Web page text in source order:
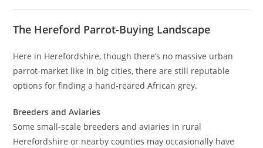
The Hereford Parrot‑Buying Landscape
Here in Herefordshire, though there’s no massive urban
parrot‑market like in big cities, there are still reputable
options for finding a hand‑reared African grey.
Breeders and Aviaries
Some small-scale breeders and aviaries in rural
Herefordshire or nearby counties may occasionally have